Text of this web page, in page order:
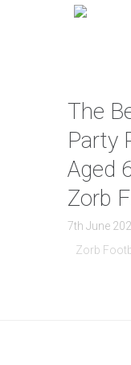
The
Party
Aged
Zorb
7th June
Zorb